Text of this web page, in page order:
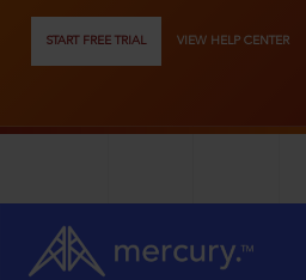
START FREE TRIAL VIEW HELP CENTER